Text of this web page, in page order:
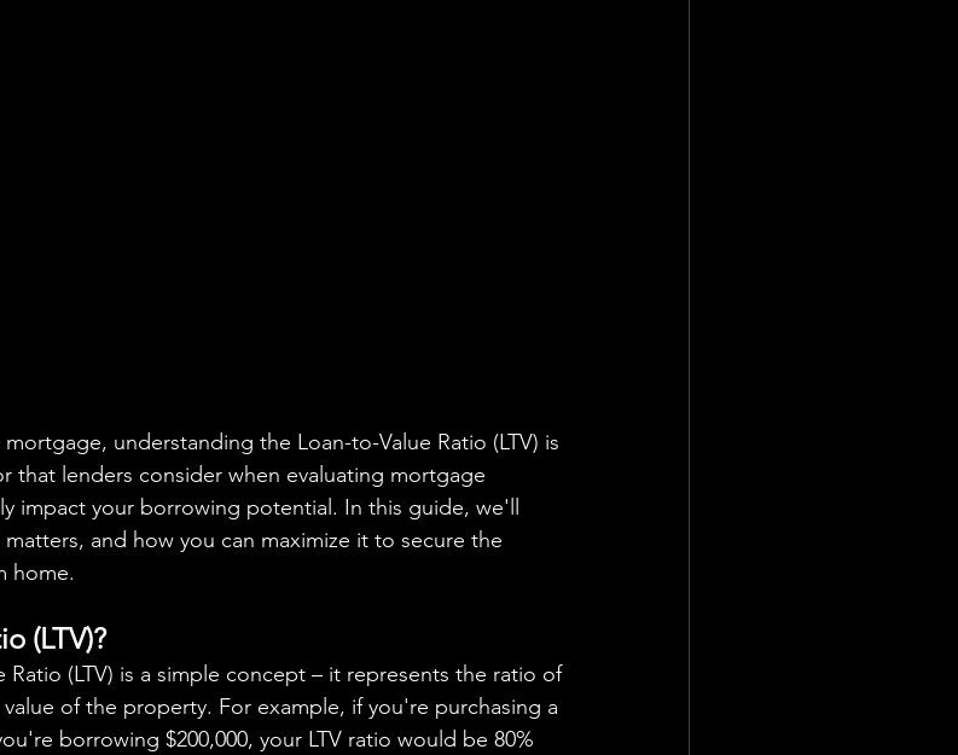
that lenders consider when evaluating mortgage
impact your borrowing potential. In this guide, we'll
and how you can maximize it to secure the
home.
(LTV)?
of the property. For example, if you're purchasing a
borrowing $200,000, your LTV ratio would be 80%